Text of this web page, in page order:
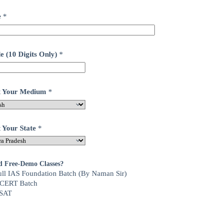
*
(10 Digits Only) *
Your Medium *
Your State *
Free-Demo Classes?
IAS Foundation Batch (By Naman Sir)
Batch